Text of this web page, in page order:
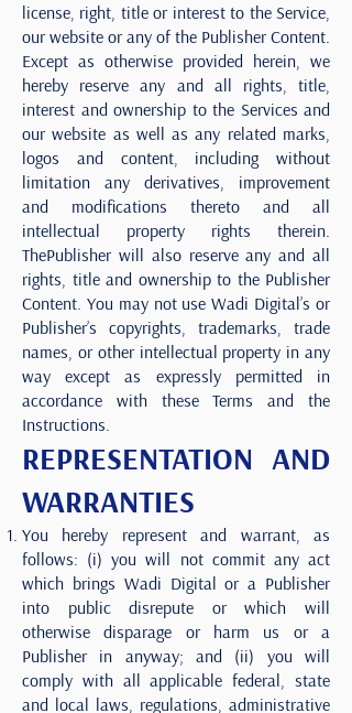
license, right, title or interest to the Service,
our website or any of the Publisher Content.
Except as otherwise provided herein, we
hereby reserve any and all rights, title,
interest and ownership to the Services and
our website as well as any related marks,
logos and content, including without
limitation any derivatives, improvement
and modifications thereto and all
intellectual property rights therein.
ThePublisher will also reserve any and all
rights, title and ownership to the Publisher
Content. You may not use Wadi Digital’s or
Publisher’s copyrights, trademarks, trade
names, or other intellectual property in any
way except as expressly permitted in
accordance with these Terms and the
Instructions.
REPRESENTATION AND
WARRANTIES
You hereby represent and warrant, as
follows: (i) you will not commit any act
which brings Wadi Digital or a Publisher
into public disrepute or which will
otherwise disparage or harm us or a
Publisher in anyway; and (ii) you will
comply with all applicable federal, state
and local laws, regulations, administrative